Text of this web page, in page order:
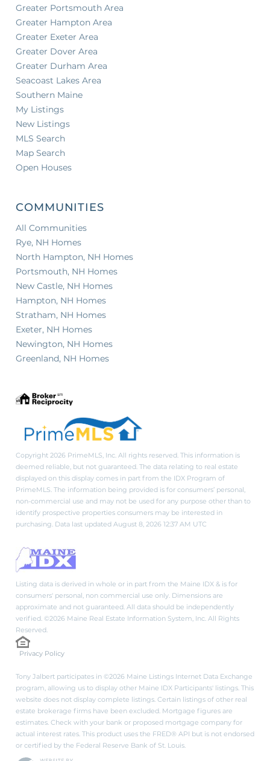
Greater Portsmouth Area
Greater Hampton Area
Greater Exeter Area
Greater Dover Area
Greater Durham Area
Seacoast Lakes Area
Southern Maine
My Listings
New Listings
MLS Search
Map Search
Open Houses
COMMUNITIES
All Communities
Rye, NH Homes
North Hampton, NH Homes
Portsmouth, NH Homes
New Castle, NH Homes
Hampton, NH Homes
Stratham, NH Homes
Exeter, NH Homes
Newington, NH Homes
Greenland, NH Homes
Copyright 2026 PrimeMLS, Inc. All rights reserved. This information is
deemed reliable, but not guaranteed. The data relating to real estate
displayed on this display comes in part from the IDX Program of
PrimeMLS. The information being provided is for consumers’ personal,
non-commercial use and may not be used for any purpose other than to
identify prospective properties consumers may be interested in
purchasing. Data last updated August 8, 2026 12:37 AM UTC
Listing data is derived in whole or in part from the Maine IDX & is for
consumers' personal, non commercial use only. Dimensions are
approximate and not guaranteed. All data should be independently
verified. ©2026 Maine Real Estate Information System, Inc. All Rights
Reserved.
Privacy Policy
Tony Jalbert participates in ©2026 Maine Listings Internet Data Exchange
program, allowing us to display other Maine IDX Participants' listings. This
website does not display complete listings. Certain listings of other real
estate brokerage firms have been excluded. Mortgage figures are
estimates. Check with your bank or proposed mortgage company for
actual interest rates. This product uses the FRED® API but is not endorsed
or certified by the Federal Reserve Bank of St. Louis.